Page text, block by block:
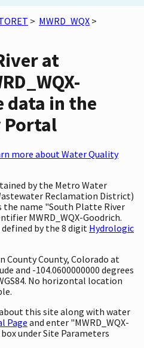
> MWRD_WQX >
at
data in the
Portal
more about Water Quality
by the Metro Water
Reclamation District)
the name "South Platte River
MWRD_WQX-Goodrich.
by the 8 digit Hydrologic
County County, Colorado at
and -104.0600000000 degrees
No horizontal location
this site along with water
Pageand enter "MWRD_WQX-
under Site Parameters